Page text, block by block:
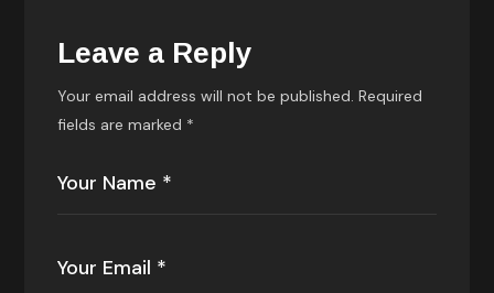
Leave a Reply
Your email address will not be published. Required
fields are marked *